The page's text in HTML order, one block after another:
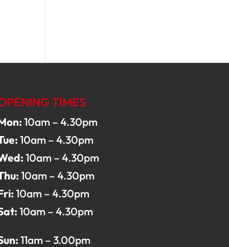
TIMES
10am – 4.30pm
10am – 4.30pm
10am – 4.30pm
10am – 4.30pm
10am – 4.30pm
10am – 4.30pm
11am – 3.00pm